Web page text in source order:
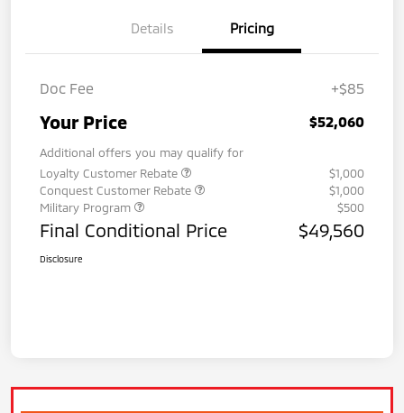
Details Pricing
Doc Fee +$85
Your Price $52,060
Additional offers you may qualify for
Loyalty Customer Rebate
$1,000
Conquest Customer Rebate
$1,000
Military Program
$500
Final Conditional Price $49,560
Disclosure